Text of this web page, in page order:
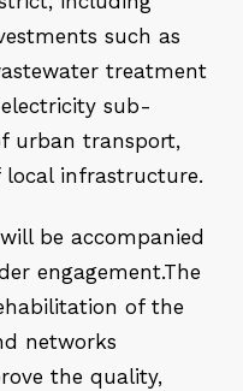
such as
treatment
sub-
urban transport,
infrastructure.
be accompanied
engagement.The
of the
networks
the quality,